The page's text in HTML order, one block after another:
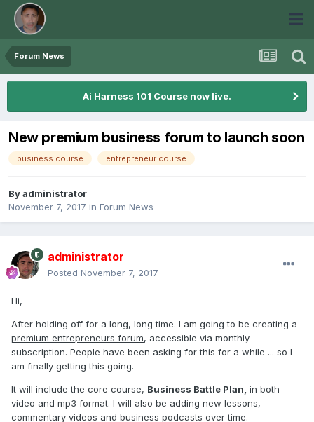
Forum News
Ai Harness 101 Course now live.
New premium business forum to launch soon
business course entrepreneur course
Byadministrator
November 7, 2017 in Forum News
administrator
Posted November 7, 2017
Hi,
After holding off for a long, long time. I am going to be creating a
premium entrepreneurs forum, accessible via monthly
subscription. People have been asking for this for a while ... so I
am finally getting this going.
It will include the core course, Business Battle Plan, in both
video and mp3 format. I will also be adding new lessons,
commentary videos and business podcasts over time.